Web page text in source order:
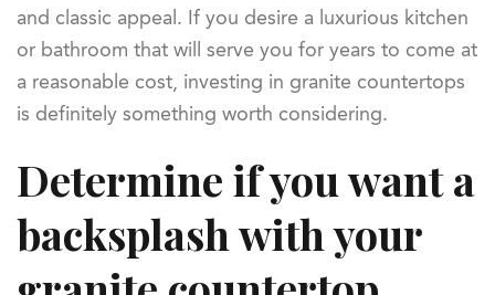
and classic appeal. If you desire a luxurious kitchen
or bathroom that will serve you for years to come at
a reasonable cost, investing in granite countertops
is definitely something worth considering.
Determine if you want a
backsplash with your